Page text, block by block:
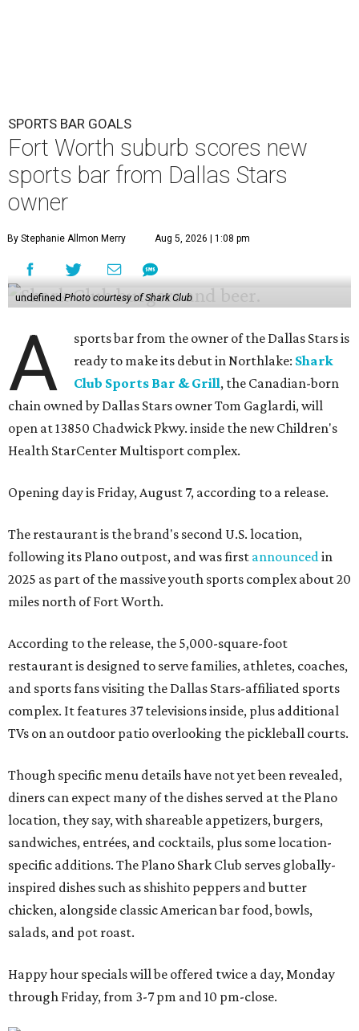
SPORTS BAR GOALS
Fort Worth suburb scores new
sports bar from Dallas Stars
owner
By Stephanie Allmon Merry Aug 5, 2026 | 1:08 pm
undefinedPhoto courtesy of Shark Club
A
sports bar from the owner of the Dallas Stars is
ready to make its debut in Northlake: Shark
Club Sports Bar & Grill, the Canadian-born
chain owned by Dallas Stars owner Tom Gaglardi, will
open at 13850 Chadwick Pkwy. inside the new Children's
Health StarCenter Multisport complex.
Opening day is Friday, August 7, according to a release.
The restaurant is the brand's second U.S. location,
following its Plano outpost, and was first announcedin
2025 as part of the massive youth sports complex about 20
miles north of Fort Worth.
According to the release, the 5,000-square-foot
restaurant is designed to serve families, athletes, coaches,
and sports fans visiting the Dallas Stars-affiliated sports
complex. It features 37 televisions inside, plus additional
TVs on an outdoor patio overlooking the pickleball courts.
Though specific menu details have not yet been revealed,
diners can expect many of the dishes served at the Plano
location, they say, with shareable appetizers, burgers,
sandwiches, entrées, and cocktails, plus some location-
specific additions. The Plano Shark Club serves globally-
inspired dishes such as shishito peppers and butter
chicken, alongside classic American bar food, bowls,
salads, and pot roast.
Happy hour specials will be offered twice a day, Monday
through Friday, from 3-7 pm and 10 pm-close.